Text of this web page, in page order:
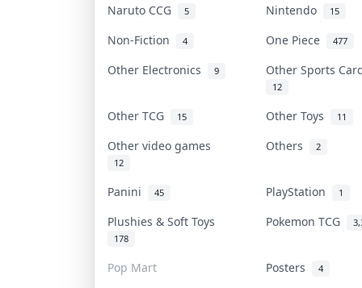
Naruto CCG 5 Nintendo 15
Non-Fiction 4 One Piece 477
Other Electronics 9 Other Sports
12
Other TCG 15 Other Toys 11
Other video games
12
Others 2
Panini 45 PlayStation 1
Plushies & Soft Toys
178
Pokemon TCG
Pop Mart Posters 4